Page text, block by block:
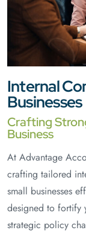
Internal
Businesses
Crafting
Business
At Advantage
crafting tailored
small businesses
designed to fortify
strategic policy